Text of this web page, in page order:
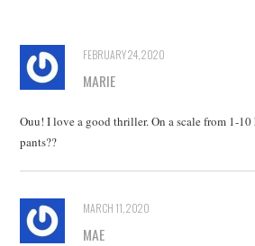
FEBRUARY 24, 2020
MARIE
Ouu! I love a good thriller. On a scale from 1-
pants??
MARCH 11, 2020
MAE